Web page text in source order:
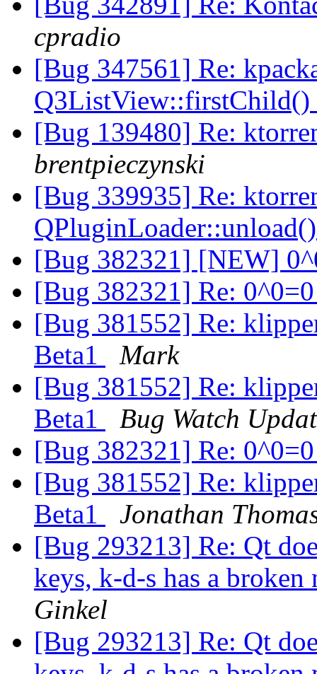
cpradio
[Bug 347561] Re:
Q3ListView::firstChild()
[Bug 139480] Re:
brentpieczynski
[Bug 339935] Re:
[Bug 382321] [NEW]
[Bug 382321] Re:
[Bug 381552] Re:
Beta1
Mark
[Bug 381552] Re:
Beta1
Bug Watch
[Bug 382321] Re:
[Bug 381552] Re:
Beta1
Jonathan
[Bug 293213] Re: Qt
keys, k-d-s has a
Ginkel
[Bug 293213] Re: Qt